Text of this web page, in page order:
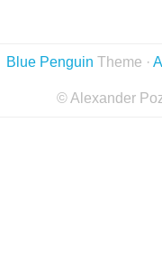
Blue Penguin Theme ·
© Alexander